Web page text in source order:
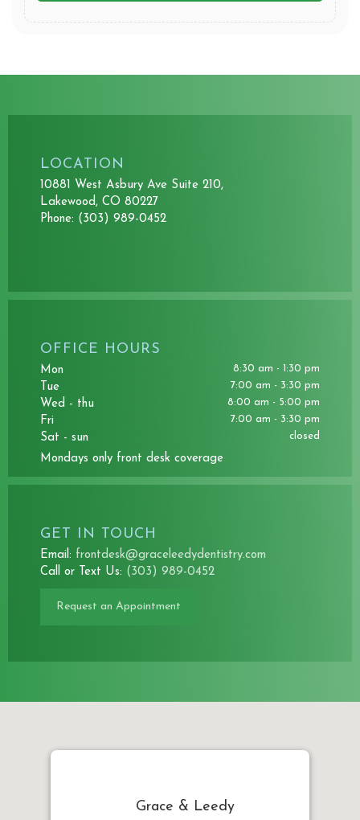
LOCATION
10881 West Asbury Ave Suite 210,
Lakewood, CO 80227
Phone: (303) 989-0452
OFFICE HOURS
mon 8:30 am - 1:30 pm
tue 7:00 am - 3:30 pm
wed - thu 8:00 am - 5:00 pm
fri 7:00 am - 3:30 pm
sat - sun closed
mondays only front desk coverage
GET IN TOUCH
Email: frontdesk@graceleedydentistry.com
Call or Text Us: (303) 989-0452
Request an Appointment
Grace & Leedy